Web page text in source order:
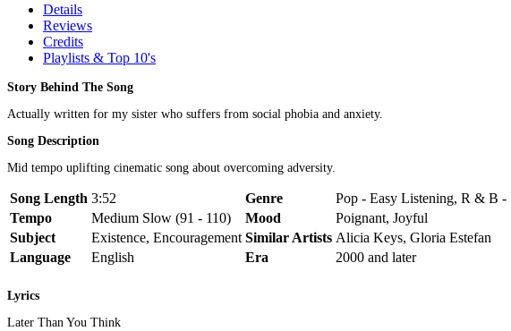
Details
Reviews
Credits
Playlists & Top 10's
Story Behind The Song
Actually written for my sister who suffers from social phobia and anxiety.
Song Description
Mid tempo uplifting cinematic song about overcoming adversity.
Song Length 3:52 Genre
Pop - Easy Listening, R & B -
Tempo
Medium Slow (91 - 110) Mood
Poignant, Joyful
Subject
Existence, Encouragement Similar Artists Alicia Keys, Gloria Estefan
Language
English Era 2000 and later
Lyrics
Later Than You Think